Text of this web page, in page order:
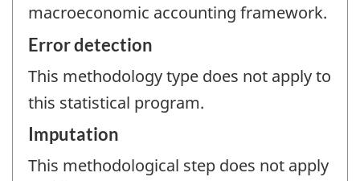
macroeconomic accounting framework.
Error detection
This methodology type does not apply to
this statistical program.
Imputation
This methodological step does not apply